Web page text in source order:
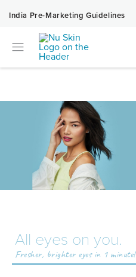
India Pre-Marketing Guidelines
All eyes on you.
Fresher, brighter eyes in 1 minute!